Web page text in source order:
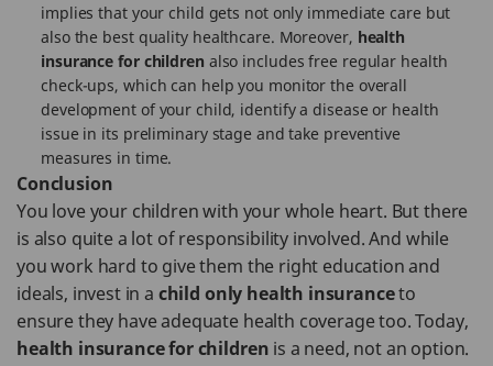
implies that your child gets not only immediate care but
also the best quality healthcare. Moreover, health
insurance for children also includes free regular health
check-ups, which can help you monitor the overall
development of your child, identify a disease or health
issue in its preliminary stage and take preventive
measures in time.
Conclusion
You love your children with your whole heart. But there
is also quite a lot of responsibility involved. And while
you work hard to give them the right education and
ideals, invest in a child only health insuranceto
ensure they have adequate health coverage too. Today,
health insurance for children is a need, not an option.